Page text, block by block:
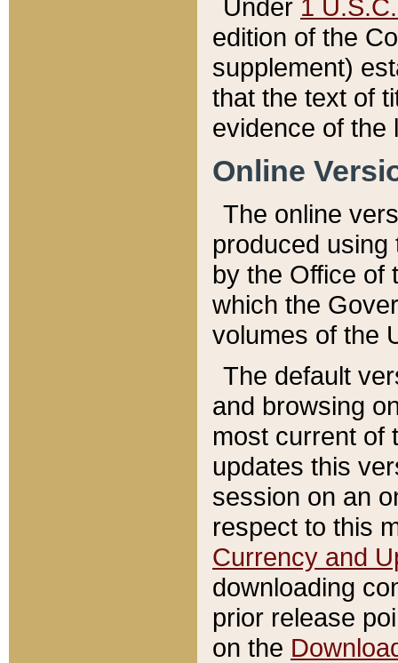
Under 1
edition of the
supplement)
that the text of
evidence of the
Online
The online
produced
by the Office of
which the
volumes of the
The default
and browsing
most current of
updates this
session on an
respect to this
Currency and
downloading
prior release
on the